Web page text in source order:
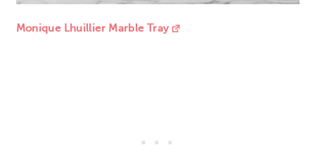
Monique Lhuillier Marble Tray